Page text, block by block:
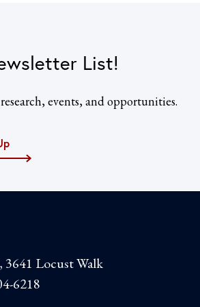
List!
events, and opportunities.
3641 Locust Walk
6218